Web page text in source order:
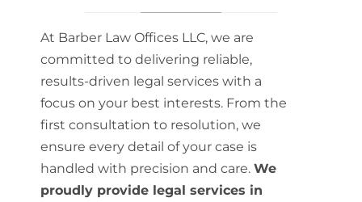
At Barber Law Offices LLC, we are
committed to delivering reliable,
results-driven legal services with a
focus on your best interests. From the
first consultation to resolution, we
ensure every detail of your case is
handled with precision and care. We
proudly provide legal services in